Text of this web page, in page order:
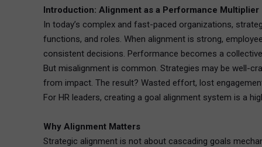
Introduction: Alignment as a Performance Multiplier
In today’s complex and fast-paced organizations,
functions, and roles. When alignment is strong,
consistent decisions. Performance becomes a
But misalignment is common. Strategies may be well-
from impact. The result? Wasted effort, lost
For HR leaders, creating a goal alignment system is a
Why Alignment Matters
Strategic alignment is not about cascading goals